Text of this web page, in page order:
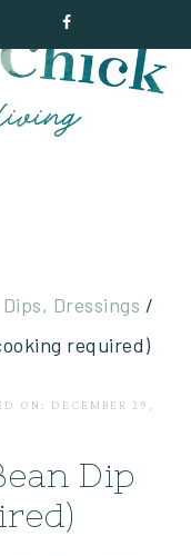
Dressings /
required)
ON: DECEMBER 29,
Dip